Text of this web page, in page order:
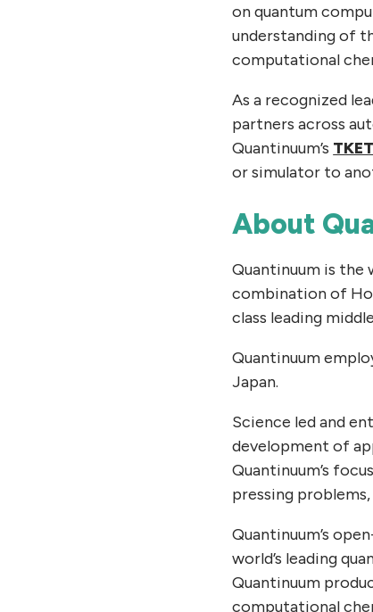
on quantum
understanding of
computational
As a recognized
partners across
Quantinuum’s TKET
or simulator to
About
Quantinuum is the
combination of
class leading
Quantinuum
Japan.
Science led and
development of
Quantinuum’s
pressing
Quantinuum’s
world’s leading
Quantinuum
computational